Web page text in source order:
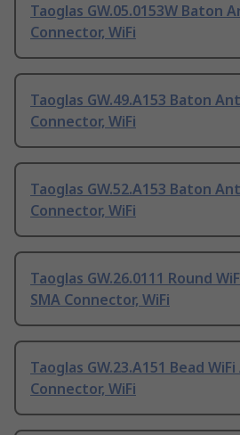
Taoglas GW.05.0153W Baton
Connector, WiFi
Taoglas GW.49.A153 Baton
Connector, WiFi
Taoglas GW.52.A153 Baton
Connector, WiFi
Taoglas GW.26.0111 Round
SMA Connector, WiFi
Taoglas GW.23.A151 Bead
Connector, WiFi